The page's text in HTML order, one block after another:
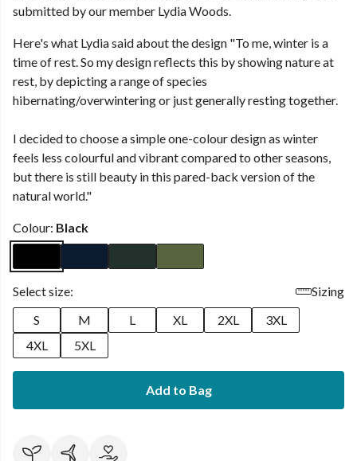
submitted by our member Lydia Woods.
Here's what Lydia said about the design "To me, winter is a
time of rest. So my design reflects this by showing nature at
rest, by depicting a range of species
hibernating/overwintering or just generally resting together.
I decided to choose a simple one-colour design as winter
feels less colourful and vibrant compared to other seasons,
but there is still beauty in this pared-back version of the
natural world."
Colour: Black
Select size:
Sizing
S
M L XL 2XL
3XL
4XL
5XL
Add to Bag